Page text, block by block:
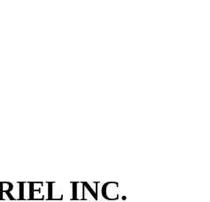
INC.